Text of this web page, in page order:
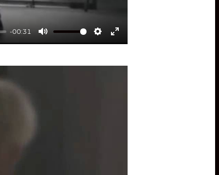
-00:31
Mute Settings
Enter